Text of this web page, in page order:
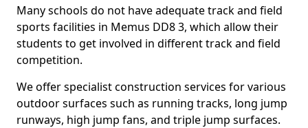
Many schools do not have adequate track and field
sports facilities in Memus DD8 3, which allow their
students to get involved in different track and field
competition.
We offer specialist construction services for various
outdoor surfaces such as running tracks, long jump
runways, high jump fans, and triple jump surfaces.